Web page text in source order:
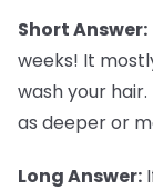
Short Answer:
weeks! It
wash your
as deeper or
Long Answer: